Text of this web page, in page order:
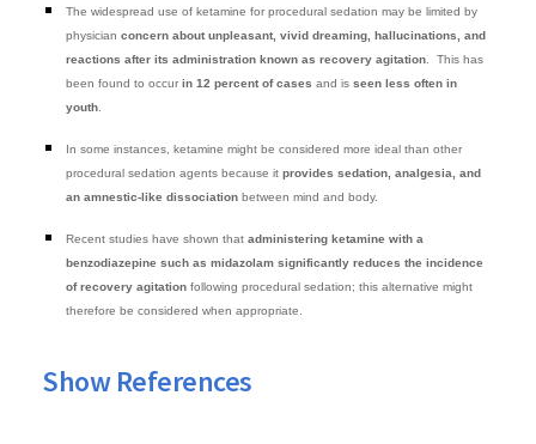
The widespread use of ketamine for procedural sedation may be limited by
physician concern about unpleasant, vivid dreaming, hallucinations, and
reactions after its administration known as recovery agitation . This has
been found to occur in 12 percent of cases and is seen less often in
youth
In some instances, ketamine might be considered more ideal than other
procedural sedation agents because it provides sedation, analgesia, and
an amnestic-like dissociation between mind and body.
Recent studies have shown that administering ketamine with a
benzodiazepine such as midazolam significantly reduces the incidence
of recovery agitation following procedural sedation; this alternative might
therefore be considered when appropriate.
Show References